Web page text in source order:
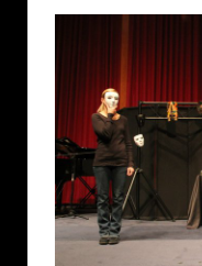
March
3rd.